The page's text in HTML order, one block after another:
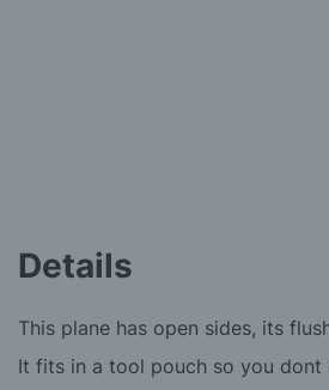
the
the
images
Details
This plane has open sides, its
It fits in a tool pouch so you